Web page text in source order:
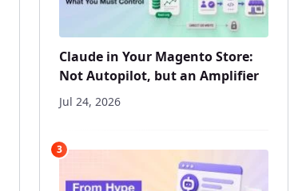
Claude in Your Magento Store:
Not Autopilot, but an Amplifier
Jul 24, 2026
3